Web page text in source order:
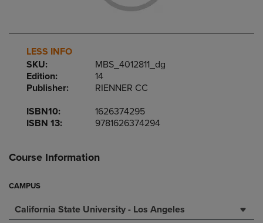
LESS INFO
SKU:
MBS_4012811_dg
Edition:
14
Publisher:
RIENNER CC
ISBN10:
1626374295
ISBN 13:
9781626374294
Course Information
CAMPUS
California State University - Los Angeles